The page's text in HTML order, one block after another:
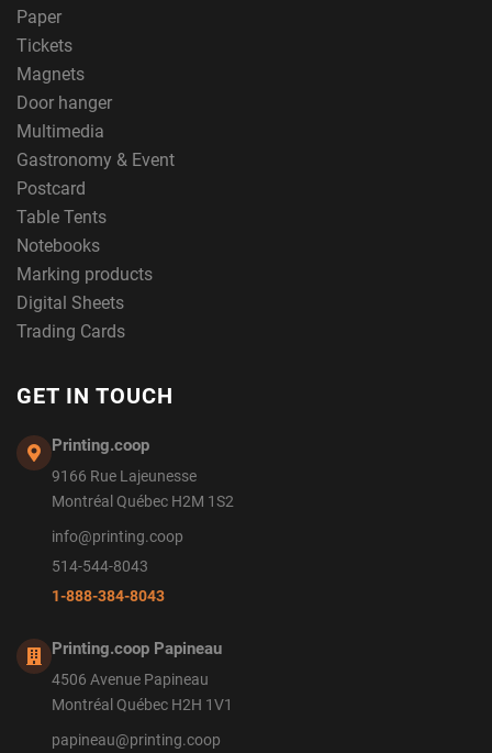
Paper
Tickets
Magnets
Door hanger
Multimedia
Gastronomy & Event
Postcard
Table Tents
Notebooks
Marking products
Digital Sheets
Trading Cards
GET IN TOUCH
Printing.coop
9166 Rue Lajeunesse
Montréal Québec H2M 1S2
info@printing.coop
514-544-8043
1-888-384-8043
Printing.coop Papineau
4506 Avenue Papineau
Montréal Québec H2H 1V1
papineau@printing.coop